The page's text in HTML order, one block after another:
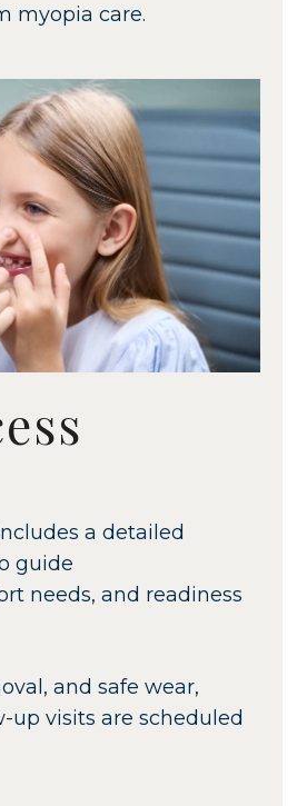
myopia care.
a detailed
guide
needs, and readiness
and safe wear,
visits are scheduled